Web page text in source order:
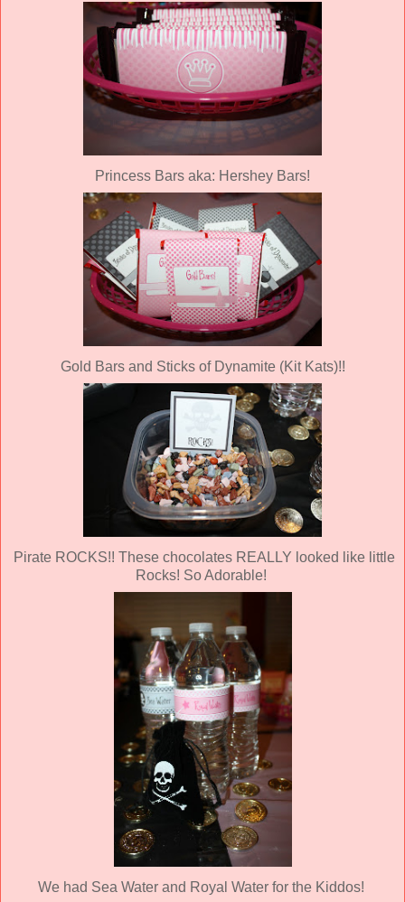
Princess Bars aka: Hershey Bars!
Gold Bars and Sticks of Dynamite (Kit Kats)!!
Pirate ROCKS!! These chocolates REALLY looked like little
Rocks! So Adorable!
We had Sea Water and Royal Water for the Kiddos!